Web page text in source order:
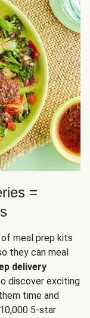
=
of meal prep kits
they can meal
delivery
discover exciting
time and
5-star